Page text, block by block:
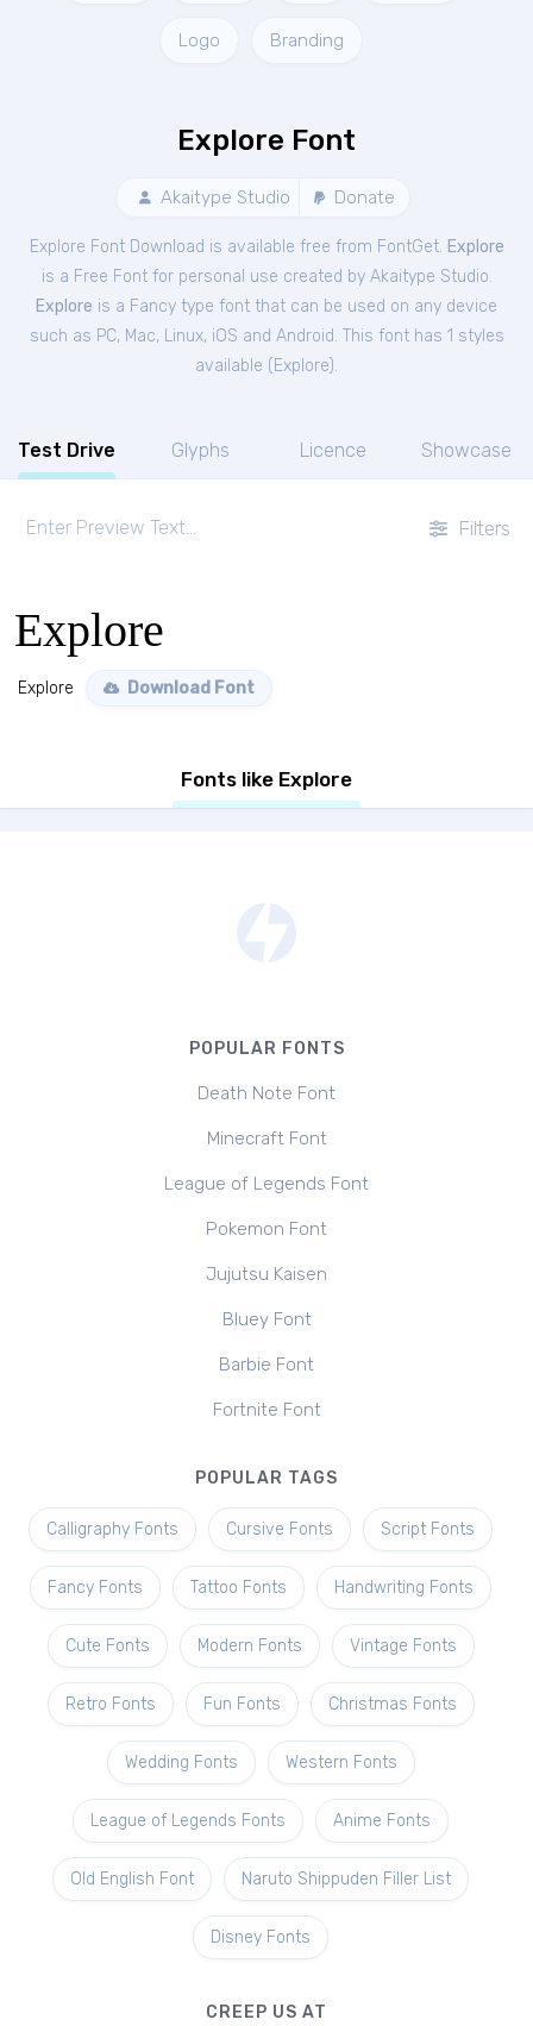
Logo Branding
Explore Font
Akaitype Studio Donate
Explore Font Download is available free from FontGet. Explore
is a Free Fontfor personal use created by Akaitype Studio.
Explore is a Fancy type font that can be used on any device
such as PC, Mac, Linux, iOS and Android. This font has 1 styles
available ( Explore).
Test Drive Glyphs Licence Showcase
Filters
Explore
Explore Download Font
Fonts like Explore
POPULAR FONTS
Death Note Font
Minecraft Font
League of Legends Font
Pokemon Font
Jujutsu Kaisen
Bluey Font
Barbie Font
Fortnite Font
POPULAR TAGS
Calligraphy Fonts Cursive Fonts Script Fonts
Fancy Fonts Tattoo Fonts Handwriting Fonts
Cute Fonts Modern Fonts Vintage Fonts
Retro Fonts Fun Fonts Christmas Fonts
Wedding Fonts Western Fonts
League of Legends Fonts Anime Fonts
Old English Font Naruto Shippuden Filler List
Disney Fonts
CREEP US AT